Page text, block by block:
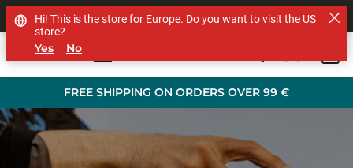
FREE SHIPPING ON ORDERS OVER 99 €
SHOP OTHER BRANDS
Hi! This is the store for Europe. Do you want to visit the US
store?
Yes No